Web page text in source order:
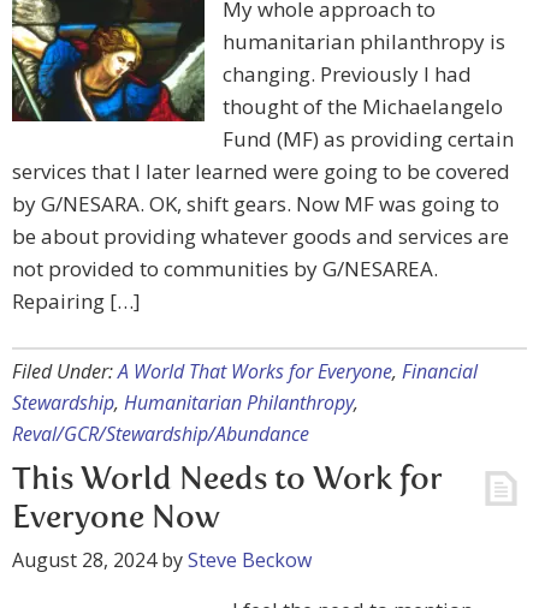
My whole approach to
humanitarian philanthropy is
changing. Previously I had
thought of the Michaelangelo
Fund (MF) as providing certain
services that I later learned were going to be covered
by G/NESARA. OK, shift gears. Now MF was going to
be about providing whatever goods and services are
not provided to communities by G/NESAREA.
Repairing […]
Filed Under:A World That Works for Everyone, Financial
Stewardship, Humanitarian Philanthropy,
Reval/GCR/Stewardship/Abundance
This World Needs to Work for
Everyone Now
August 28, 2024bySteve Beckow